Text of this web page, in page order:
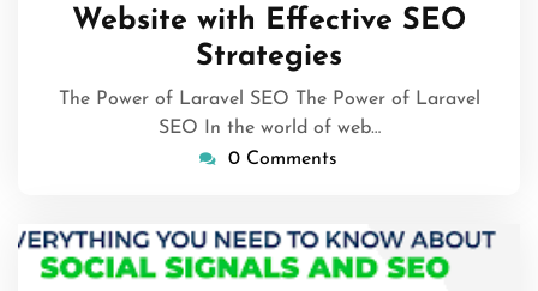
Website with Effective SEO
Strategies
The Power of Laravel SEO The Power of Laravel
SEO In the world of web…
0 Comments